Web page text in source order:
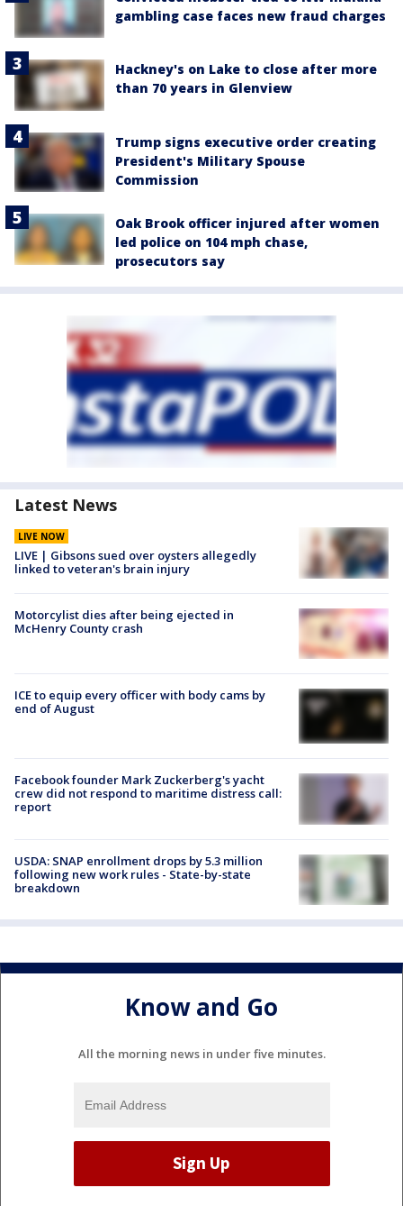
gambling case faces new fraud charges
Hackney's on Lake to close after more
than 70 years in Glenview
Trump signs executive order creating
President's Military Spouse
Commission
Oak Brook officer injured after women
led police on 104 mph chase,
prosecutors say
Latest News
LIVE NOW
LIVE | Gibsons sued over oysters allegedly
linked to veteran's brain injury
Motorcylist dies after being ejected in
McHenry County crash
ICE to equip every officer with body cams by
end of August
Facebook founder Mark Zuckerberg's yacht
crew did not respond to maritime distress call:
report
USDA: SNAP enrollment drops by 5.3 million
following new work rules - State-by-state
breakdown
Know and Go
All the morning news in under five minutes.